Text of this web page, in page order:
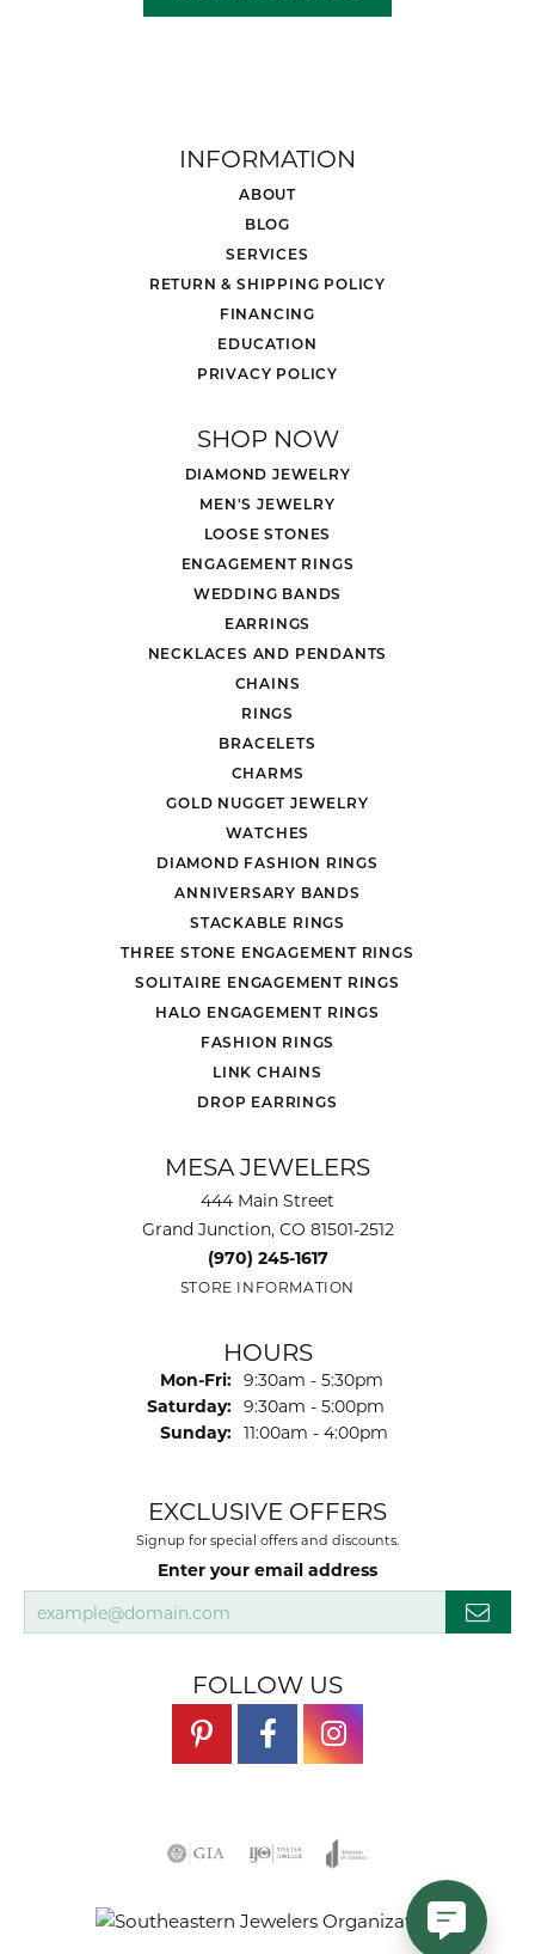
INFORMATION
ABOUT
BLOG
SERVICES
RETURN & SHIPPING POLICY
FINANCING
EDUCATION
PRIVACY POLICY
SHOP NOW
DIAMOND JEWELRY
MEN'S JEWELRY
LOOSE STONES
ENGAGEMENT RINGS
WEDDING BANDS
EARRINGS
NECKLACES AND PENDANTS
CHAINS
RINGS
BRACELETS
CHARMS
GOLD NUGGET JEWELRY
WATCHES
DIAMOND FASHION RINGS
ANNIVERSARY BANDS
STACKABLE RINGS
THREE STONE ENGAGEMENT RINGS
SOLITAIRE ENGAGEMENT RINGS
HALO ENGAGEMENT RINGS
FASHION RINGS
LINK CHAINS
DROP EARRINGS
MESA JEWELERS
444 Main Street
Grand Junction, CO 81501-2512
(970) 245-1617
STORE INFORMATION
HOURS
Mon-Fri: Monday - Friday:
9:30am - 5:30pm
Saturday: 9:30am - 5:00pm
Sunday: 11:00am - 4:00pm
EXCLUSIVE OFFERS
Signup for special offers and discounts.
Enter your email address
FOLLOW US